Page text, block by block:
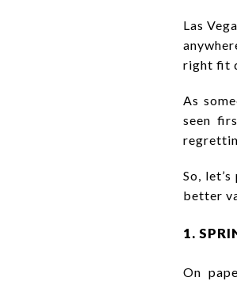
Las
right fit
As
seen
So,
better
1.
On